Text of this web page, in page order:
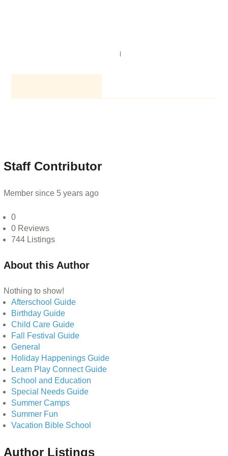
Staff Contributor
Member since 5 years ago
0
0 Reviews
744 Listings
About this Author
Nothing to show!
Afterschool Guide
Birthday Guide
Child Care Guide
Fall Festival Guide
General
Holiday Happenings Guide
Learn Play Connect Guide
School and Education
Special Needs Guide
Summer Camps
Summer Fun
Vacation Bible School
Author Listings